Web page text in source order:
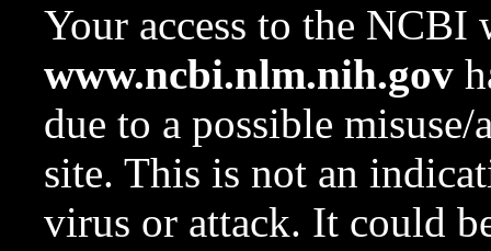
Your access to the NCBI
www.ncbi.nlm.nih.gov
due to a possible
site. This is not an
virus or attack. It could